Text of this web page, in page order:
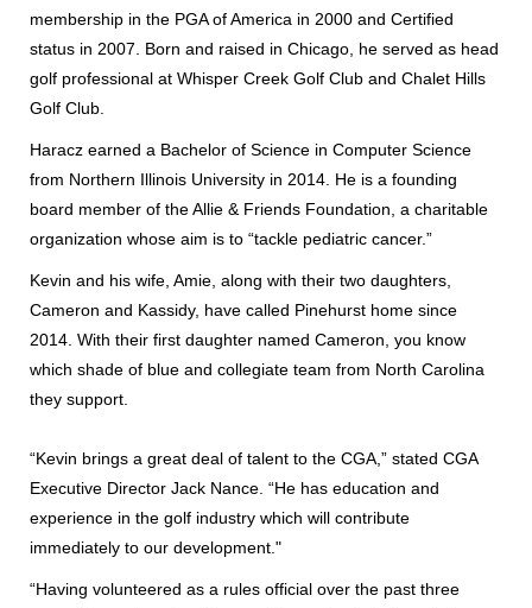
membership in the PGA of America in 2000 and Certified
status in 2007. Born and raised in Chicago, he served as head
golf professional at Whisper Creek Golf Club and Chalet Hills
Golf Club.
Haracz earned a Bachelor of Science in Computer Science
from Northern Illinois University in 2014. He is a founding
board member of the Allie & Friends Foundation, a charitable
organization whose aim is to “tackle pediatric cancer.”
Kevin and his wife, Amie, along with their two daughters,
Cameron and Kassidy, have called Pinehurst home since
2014. With their first daughter named Cameron, you know
which shade of blue and collegiate team from North Carolina
they support.
“Kevin brings a great deal of talent to the CGA,” stated CGA
Executive Director Jack Nance. “He has education and
experience in the golf industry which will contribute
immediately to our development."
“Having volunteered as a rules official over the past three